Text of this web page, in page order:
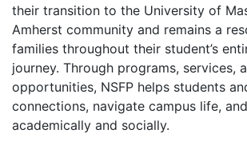
their transition to the University of
Amherst community and remains a
families throughout their student’s
journey. Through programs, services,
opportunities, NSFP helps students
connections, navigate campus life,
academically and socially.